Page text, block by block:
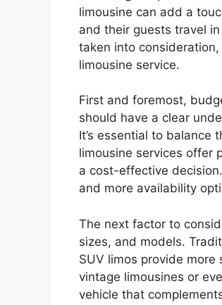
limousine can add a
and their guests travel
taken into
limousine service.
First and foremost,
should have a clear
It’s essential to
limousine services offer
a cost-effective
and more availability
The next factor to
sizes, and models.
SUV limos provide more
vintage limousines or
vehicle that